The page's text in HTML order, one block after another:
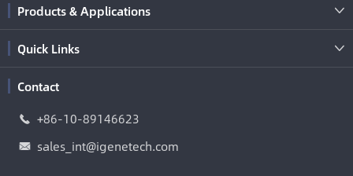
Products & Applications 
Quick Links 
Contact
 +86-10-89146623
 sales_int@igenetech.com